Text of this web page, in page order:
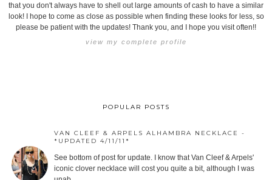
that you don't always have to shell out large amounts of cash to have a similar
look! I hope to come as close as possible when finding these looks for less, so
please be patient with the updates! Thank you, and I hope you visit often!!
view my complete profile
POPULAR POSTS
VAN CLEEF & ARPELS ALHAMBRA NECKLACE -
*UPDATED 4/11/11*
See bottom of post for update. I know that Van Cleef & Arpels'
iconic clover necklace will cost you quite a bit, although I was